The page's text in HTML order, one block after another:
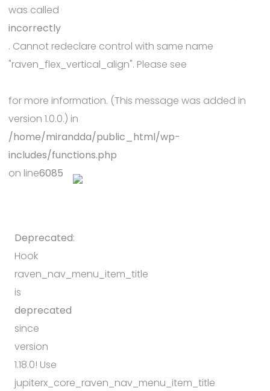
was called
incorrectly
. Cannot redeclare control with same name
"raven_flex_vertical_align". Please see
for more information. (This message was added in
version 1.0.0.) in
/home/mirandda/public_html/wp-
includes/functions.php
on line6085
Deprecated:
Hook
raven_nav_menu_item_title
is
deprecated
since
version
1.18.0! Use
jupiterx_core_raven_nav_menu_item_title